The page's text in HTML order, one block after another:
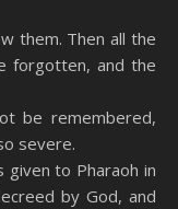
them. Then all the
forgotten, and the
be remembered,
severe.
to Pharaoh in
by God, and